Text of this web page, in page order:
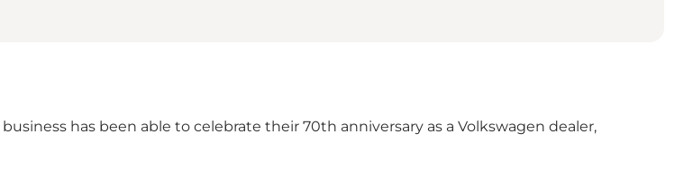
has been able to celebrate their 70th anniversary as a Volkswagen dealer,